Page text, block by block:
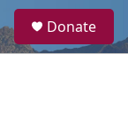
a
Donate